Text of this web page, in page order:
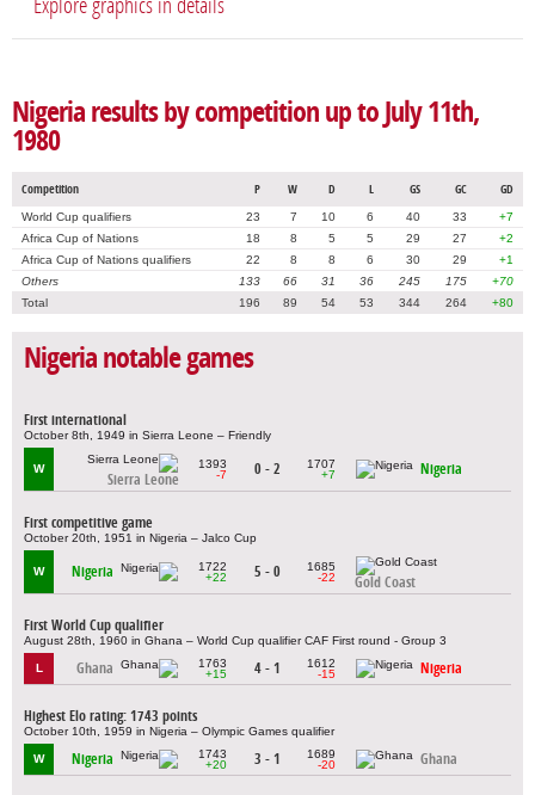
Explore graphics in details
Nigeria results by competition up to July 11th,
1980
Competition P W D L GS GC GD
World Cup qualifiers 23 7 10 6 40 33
+7
Africa Cup of Nations
18 8 5 5 29 27
+2
Africa Cup of Nations qualifiers
22 8 8 6 30 29
+1
Others
133 66 31 36 245 175
+70
Total
196 89 54 53 344 264 +80
Nigeria notable games
First international
October 8th, 1949 in Sierra Leone – Friendly
W
Sierra Leone
1393
-7
0 - 2
1707
+7
Nigeria
First competitive game
October 20th, 1951 in Nigeria – Jalco Cup
W Nigeria
1722
+22
5 - 0
1685
-22
Gold Coast
First World Cup qualifier
August 28th, 1960 in Ghana – World Cup qualifier CAF First round - Group 3
L Ghana
1763
+15
4 - 1
1612
-15
Nigeria
Highest Elo rating: 1743 points
October 10th, 1959 in Nigeria – Olympic Games qualifier
W Nigeria
1743
+20
3 - 1
1689
-20
Ghana